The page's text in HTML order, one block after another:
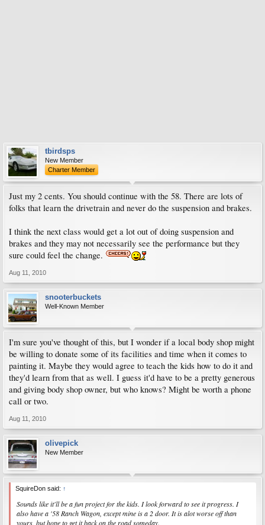
tbirdsps
New Member
Charter Member
Just my 2 cents. You should continue with the 58. There are lots of
folks that learn the drivetrain and never do the suspension and brakes.
I think the next class would get a lot out of doing suspension and
brakes and they may not necessarily see the performance but they
sure could feel the change.
Aug 11, 2010
snooterbuckets
Well-Known Member
I'm sure you've thought of this, but I wonder if a local body shop might
be willing to donate some of its facilities and time when it comes to
painting it. Maybe they would agree to teach the kids how to do it and
they'd learn from that as well. I guess it'd have to be a pretty generous
and giving body shop owner, but who knows? Might be worth a phone
call or two.
Aug 11, 2010
olivepick
New Member
SquireDon said: ↑
Sounds like it'll be a fun project for the kids. I look forward to see it progress. I
also have a '58 Ranch Wagon, except mine is a 2 door. It is alot worse off than
yours, but hope to get it back on the road someday.